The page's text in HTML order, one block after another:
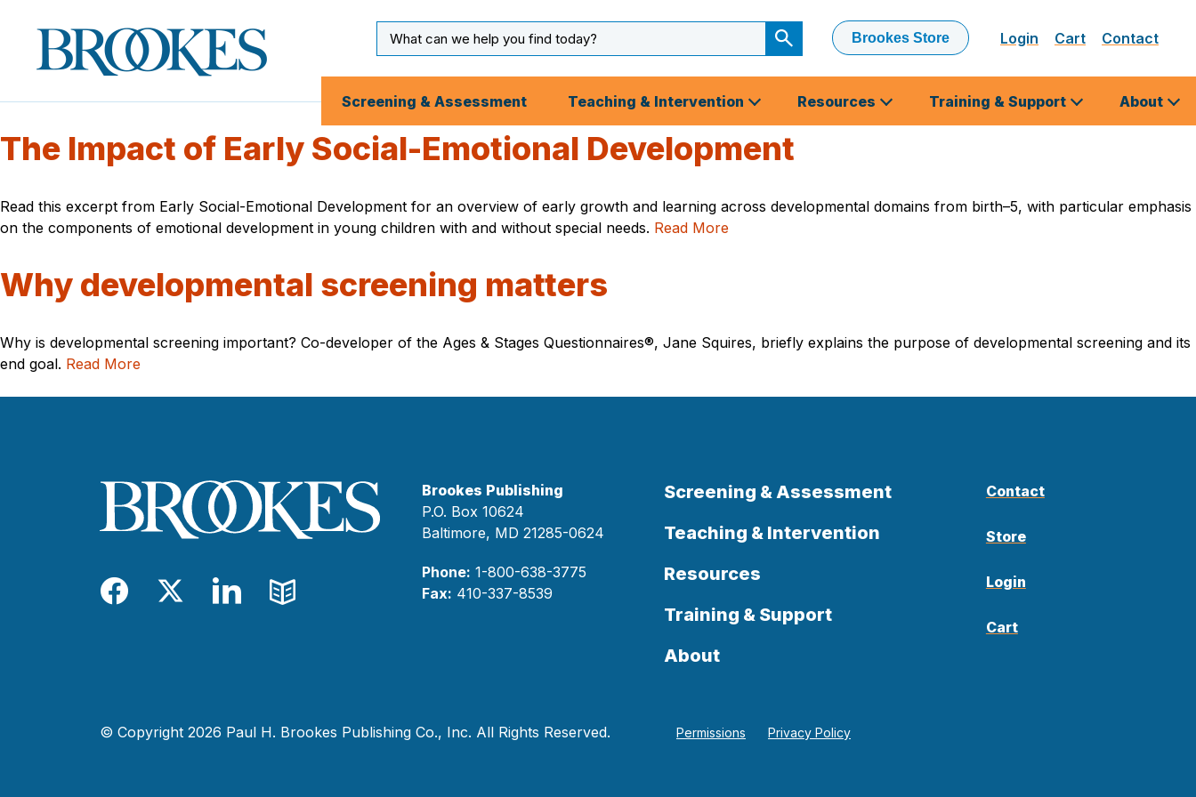
Brookes
Publishing
Co.
Input
Submit
Search
Brookes Store Login Cart Contact
Screening & Assessment Teaching & Intervention Resources Training & Support About
The Impact of Early Social-Emotional Development
Read this excerpt from Early Social-Emotional Development for an overview of early growth and learning across developmental domains from birth–5, with particular emphasis
on the components of emotional development in young children with and without special needs. Read More
Why developmental screening matters
Why is developmental screening important? Co-developer of the Ages & Stages Questionnaires®, Jane Squires, briefly explains the purpose of developmental screening and its
end goal. Read More
Facebook
TwitterLinkedIn
Blog
Brookes Publishing
P.O. Box 10624
Baltimore, MD 21285-0624
Phone: 1-800-638-3775
Fax: 410-337-8539
Screening & Assessment
Teaching & Intervention
Resources
Training & Support
About
Contact
Store
Login
Cart
© Copyright 2026 Paul H. Brookes Publishing Co., Inc. All Rights Reserved. Permissions Privacy Policy